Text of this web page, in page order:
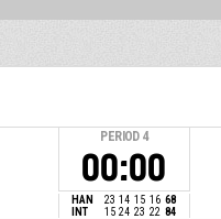
PERIOD 4
00:00
HAN 23 14 15 16 68
INT
15 24 23 22 84